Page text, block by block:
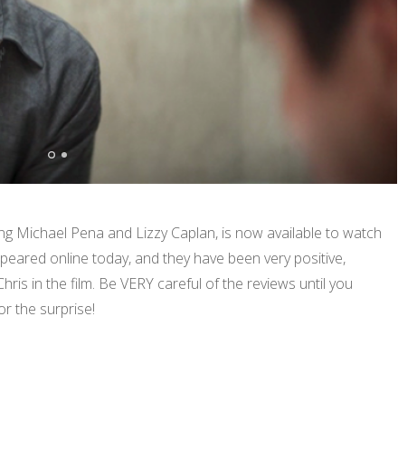
Michael Pena and Lizzy Caplan, is now available to watch
online today, and they have been very positive,
in the film. Be VERY careful of the reviews until you
the surprise!